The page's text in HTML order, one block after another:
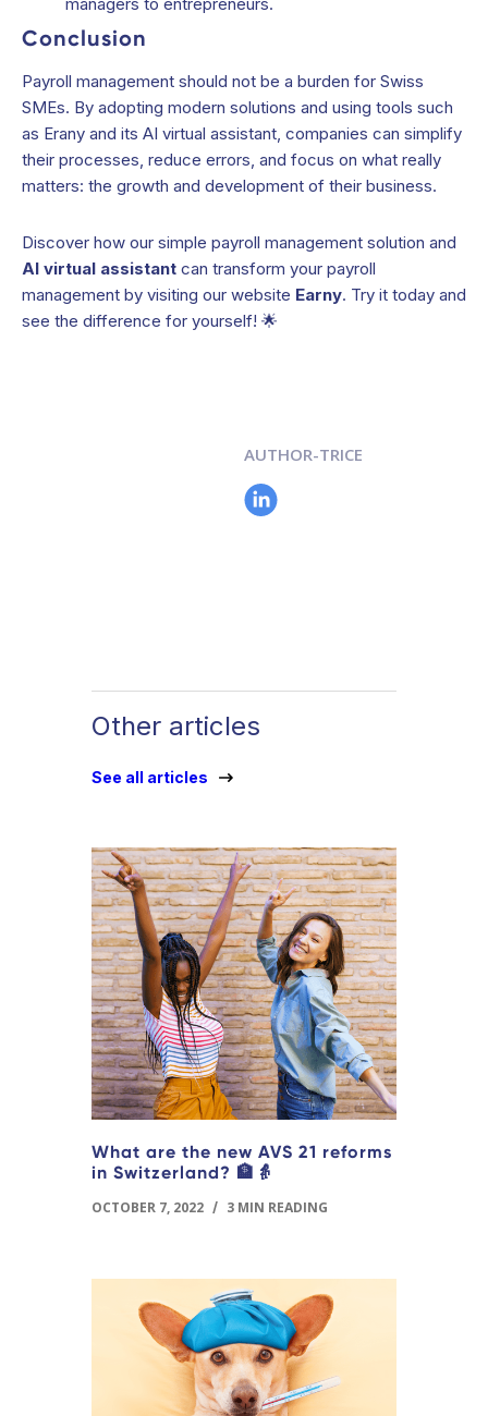
Conclusion
Payroll management should not be a burden for Swiss
SMEs. By adopting modern solutions and using tools such
as Erany and its AI virtual assistant, companies can simplify
their processes, reduce errors, and focus on what really
matters: the growth and development of their business.
Discover how our simple payroll management solution and
AI virtual assistant can transform your payroll
management by visiting our website Earny. Try it today and
see the difference for yourself! 🌟
AUTHOR-TRICE
Other articles
See all articles
What are the new AVS 21 reforms
in Switzerland? 🏦👵
OCTOBER 7, 2022 / 3 MIN READING